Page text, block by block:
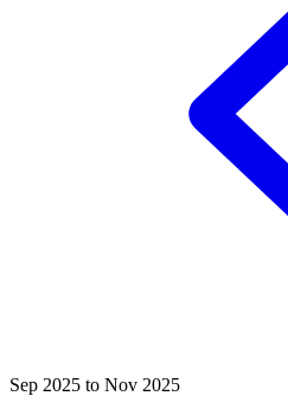
Sep 2025 to Nov 2025